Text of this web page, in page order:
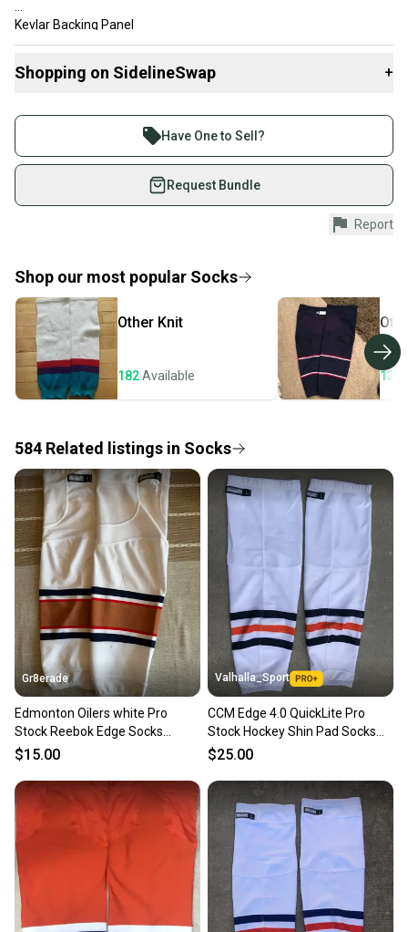
Kevlar Backing Panel
are also much lighter than traditional hockey socks.
These socks are used in very good condition.
These socks come in pairs.
Shopping on SidelineSwap +
Join more than 1 million athletes buying and selling
on SidelineSwap. Save up to 70% on quality new and
used gear, sold by athletes just like you.
Shop safely with our buyer guarantee.
Every purchase is protected by our buyer guarantee.
provide a full refund.
Quick shipping and tracking.
Most orders ship via USPS Priority Mail (1-3
business days once the item is shipped by the
seller). We provide sellers with a prepaid shipping
label, and buyers receive tracking notifications until
Save money. Save the planet.
When you save big on high-quality used gear, you’re
also keeping more gear on the field and out of a
landfill.
Our community is built on trust.
Sellers receive feedback on every transaction, so
you can feel confident before you purchase. Easily
message the seller with questions about your item
at any time.
Have One to Sell?
Request Bundle
Report
Shop our most popular Socks
Other Knit
182Available 132
584 Related listings in Socks
Gr8erade
Edmonton Oilers white Pro
Stock Reebok Edge Socks
(Used)
$15.00
Valhalla_Sport
CCM Edge 4.0 QuickLite Pro
Stock Hockey Shin Pad Socks
Oilers White / Navy Blue KEVLAR
$25.00